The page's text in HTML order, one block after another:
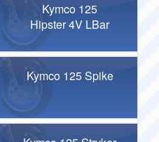
Kymco 125
Hipster 4V LBar
Kymco 125 Spike